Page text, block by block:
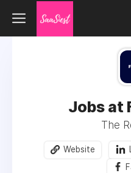
Jobs at
The
Website